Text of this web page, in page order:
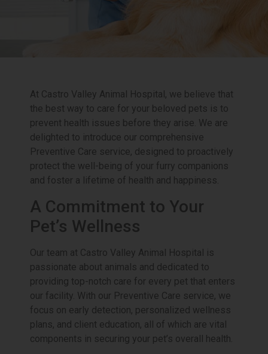
At Castro Valley Animal Hospital, we believe that
the best way to care for your beloved pets is to
prevent health issues before they arise. We are
delighted to introduce our comprehensive
Preventive Care service, designed to proactively
protect the well-being of your furry companions
and foster a lifetime of health and happiness.
A Commitment to Your
Pet’s Wellness
Our team at Castro Valley Animal Hospital is
passionate about animals and dedicated to
providing top-notch care for every pet that enters
our facility. With our Preventive Care service, we
focus on early detection, personalized wellness
plans, and client education, all of which are vital
components in securing your pet’s overall health.